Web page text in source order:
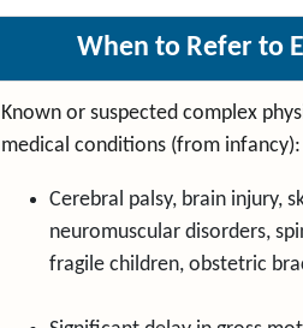
When to Refer to
Known or suspected complex
medical conditions (from infancy):
Cerebral palsy, brain injury,
neuromuscular disorders,
fragile children, obstetric